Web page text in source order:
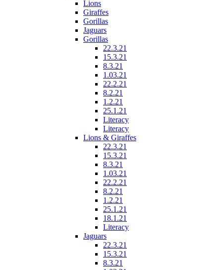
Lions
Giraffes
Gorillas
Jaguars
Gorillas
22.3.21
15.3.21
8.3.21
1.03.21
22.2.21
8.2.21
1.2.21
25.1.21
Literacy
Literacy
Lions & Giraffes
22.3.21
15.3.21
8.3.21
1.03.21
22.2.21
8.2.21
1.2.21
25.1.21
18.1.21
Literacy
Jaguars
22.3.21
15.3.21
8.3.21